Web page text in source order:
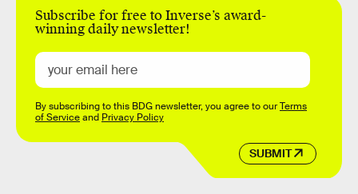
Subscribe for free to Inverse’s award-
winning daily newsletter!
SUBMIT
By subscribing to this BDG newsletter, you agree to ourTerms
of Serviceand Privacy Policy